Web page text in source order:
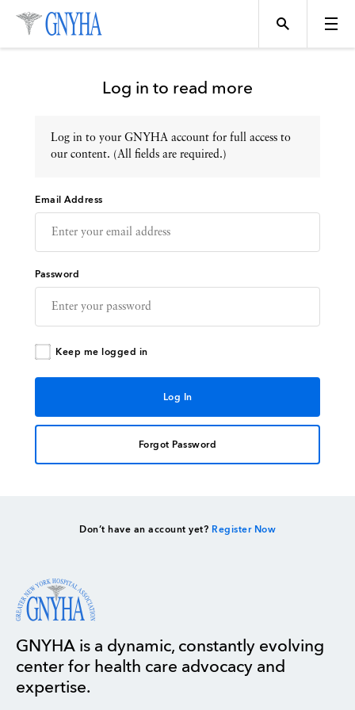
Topics
Events
Directory
Log in to read more
Log in to your GNYHA account for full access to
our content. (All fields are required.)
Email Address
Password
Keep me logged in
Forgot Password
Don’t have an account yet? Register Now
GNYHA is a dynamic, constantly evolving
center for health care advocacy and
expertise.